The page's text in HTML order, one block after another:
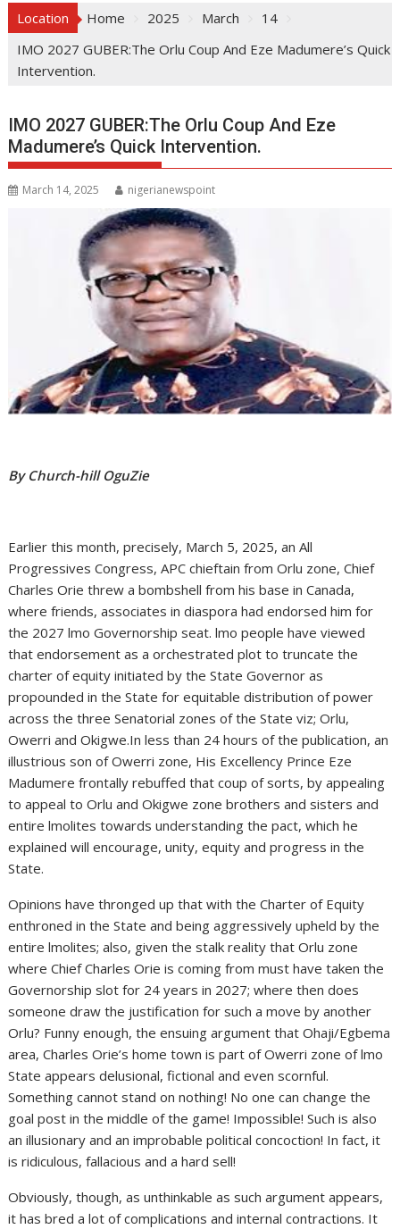
Location Home 2025 March
14
IMO 2027 GUBER:The Orlu Coup And Eze Madumere’s Quick
Intervention.
IMO 2027 GUBER:The Orlu Coup And Eze
Madumere’s Quick Intervention.
March 14, 2025 nigerianewspoint
By Church-hill OguZie
Earlier this month, precisely, March 5, 2025, an All
Progressives Congress, APC chieftain from Orlu zone, Chief
Charles Orie threw a bombshell from his base in Canada,
where friends, associates in diaspora had endorsed him for
the 2027 lmo Governorship seat. lmo people have viewed
that endorsement as a orchestrated plot to truncate the
charter of equity initiated by the State Governor as
propounded in the State for equitable distribution of power
across the three Senatorial zones of the State viz; Orlu,
Owerri and Okigwe.In less than 24 hours of the publication, an
illustrious son of Owerri zone, His Excellency Prince Eze
Madumere frontally rebuffed that coup of sorts, by appealing
to appeal to Orlu and Okigwe zone brothers and sisters and
entire lmolites towards understanding the pact, which he
explained will encourage, unity, equity and progress in the
State.
Opinions have thronged up that with the Charter of Equity
enthroned in the State and being aggressively upheld by the
entire lmolites; also, given the stalk reality that Orlu zone
where Chief Charles Orie is coming from must have taken the
Governorship slot for 24 years in 2027; where then does
someone draw the justification for such a move by another
Orlu? Funny enough, the ensuing argument that Ohaji/Egbema
area, Charles Orie’s home town is part of Owerri zone of lmo
State appears delusional, fictional and even scornful.
Something cannot stand on nothing! No one can change the
goal post in the middle of the game! Impossible! Such is also
an illusionary and an improbable political concoction! In fact, it
is ridiculous, fallacious and a hard sell!
Obviously, though, as unthinkable as such argument appears,
it has bred a lot of complications and internal contractions. It